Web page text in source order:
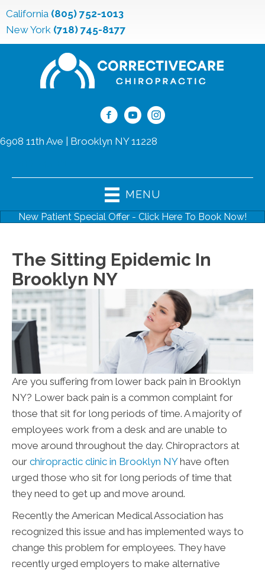
California (805) 752-1013
New York (718) 745-8177
6908 11th Ave | Brooklyn NY 11228
MENU
New Patient Special Offer - Click Here To Book Now!
The Sitting Epidemic In
Brooklyn NY
Are you suffering from lower back pain in Brooklyn
NY? Lower back pain is a common complaint for
those that sit for long periods of time. A majority of
employees work from a desk and are unable to
move around throughout the day. Chiropractors at
our chiropractic clinic in Brooklyn NYhave often
urged those who sit for long periods of time that
they need to get up and move around.
Recently the American Medical Association has
recognized this issue and has implemented ways to
change this problem for employees. They have
recently urged employers to make alternative